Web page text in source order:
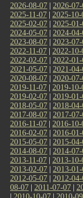
2026-08-07 | 2026-
2025-11-07 | 2025-10-
2025-02-07 | 2025-
2024-05-07 | 2024-
2023-08-07 | 2023-
2022-11-07 | 2022-10-
2022-02-07 | 2022-
2021-05-07 | 2021-
2020-08-07 | 2020-
2019-11-07 | 2019-10-
2019-02-07 | 2019-
2018-05-07 | 2018-
2017-08-07 | 2017-
2016-11-07 | 2016-10-
2016-02-07 | 2016-
2015-05-07 | 2015-
2014-08-07 | 2014-
2013-11-07 | 2013-10-
2013-02-07 | 2013-
2012-05-07 | 2012-
08-07 | 2011-07-07 |
| 2010-10-07 | 2010-